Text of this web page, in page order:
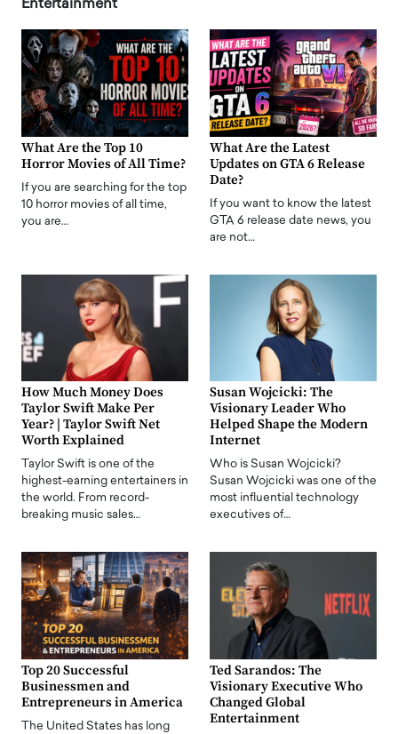
Entertainment
What Are the Top 10
Horror Movies of All Time?
If you are searching for the top
10 horror movies of all time,
you are…
What Are the Latest
Updates on GTA 6 Release
Date?
If you want to know the latest
GTA 6 release date news, you
are not…
How Much Money Does
Taylor Swift Make Per
Year? | Taylor Swift Net
Worth Explained
Taylor Swift is one of the
highest-earning entertainers in
the world. From record-
breaking music sales…
Susan Wojcicki: The
Visionary Leader Who
Helped Shape the Modern
Internet
Who is Susan Wojcicki?
Susan Wojcicki was one of the
most influential technology
executives of…
Top 20 Successful
Businessmen and
Entrepreneurs in America
The United States has long
Ted Sarandos: The
Visionary Executive Who
Changed Global
Entertainment